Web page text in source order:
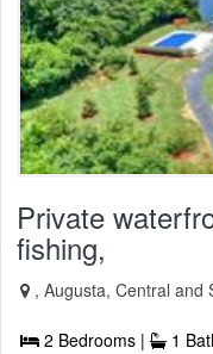
Private
fishing,
, Augusta, Central and
2 Bedrooms | 1